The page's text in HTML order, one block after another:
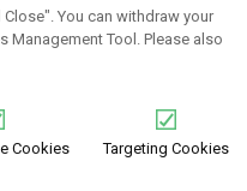
an offer to sell or a
information under the laws
jurisdiction where access to
law or regulation.
shall not imply that Cullen
You can withdraw your
Management Tool. Please also
Cookies Targeting Cookies